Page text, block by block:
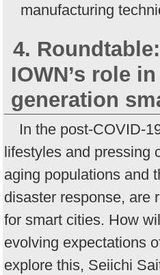
manufacturing
4.
IOWN’s role
generation
In the post-COVID-
lifestyles and pressing
aging populations and
disaster response, are
for smart cities. How
evolving expectations
explore this, Seiichi